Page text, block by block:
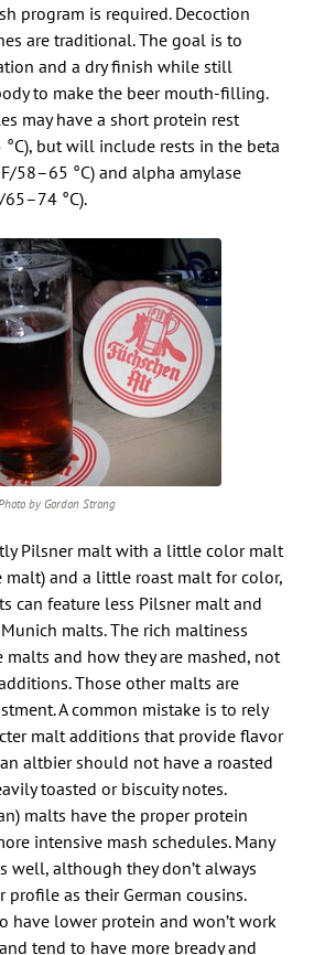
program is required. Decoction
are traditional. The goal is to
and a dry finish while still
to make the beer mouth-filling.
may have a short protein rest
but will include rests in the beta
58–65 °C) and alpha amylase
°C).
by Gordon Strong
Pilsner malt with a little color malt
malt) and a little roast malt for color,
can feature less Pilsner malt and
malts. The rich maltiness
malts and how they are mashed, not
Those other malts are
A common mistake is to rely
malt additions that provide flavor
altbier should not have a roasted
toasted or biscuity notes.
malts have the proper protein
intensive mash schedules. Many
well, although they don’t always
profile as their German cousins.
have lower protein and won’t work
tend to have more bready and